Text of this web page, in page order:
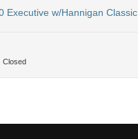
Executive w/Hannigan Classic
Closed